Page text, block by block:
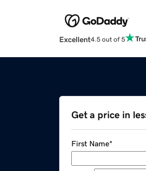
Excellent4.5 out of 5
Get a price in
First Name*